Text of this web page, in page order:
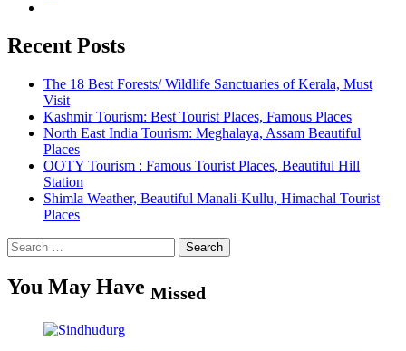
Recent Posts
The 18 Best Forests/ Wildlife Sanctuaries of Kerala, Must
Visit
Kashmir Tourism: Best Tourist Places, Famous Places
North East India Tourism: Meghalaya, Assam Beautiful
Places
OOTY Tourism : Famous Tourist Places, Beautiful Hill
Station
Shimla Weather, Beautiful Manali-Kullu, Himachal Tourist
Places
Search
for:
You May Have Missed